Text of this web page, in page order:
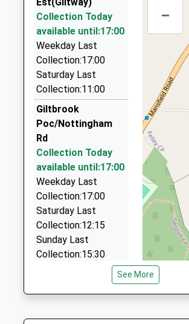
Mr Adam Lumley
NG16
01773 535905
3A Henshaw Place, Ilkeston,
1.62 Miles
To-N-Fro Minibus Services
0115 930 4030
Unit 4, Ilkeston, Derbyshire, DE7 8JF
1.90 Miles
Toeenfro Mini Buses
0115 930 4030
Unit 4 Canalside Works, Ilkeston,
8JF
1.90 Miles
Near 'N' Far Taxis
0115 930 0300
Unit 4, Ilkeston, Derbyshire, DE7 8JF
1.90 Miles
Collection Today
available until:17:00
Weekday Last
Collection:17:00
Saturday Last
Collection:11:00
Giltbrook
Poc/Nottingham
Rd
Collection Today
available until:17:00
Weekday Last
Collection:17:00
Saturday Last
Collection:12:15
Sunday Last
Collection:15:30
Giltbrook
–
See More